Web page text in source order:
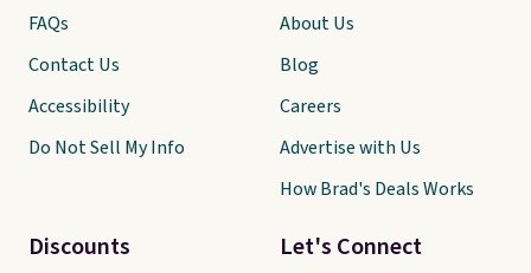
Let's Connect
FAQs
Contact Us
Accessibility
Do Not Sell My Info
Discounts
About Us
Blog
Careers
Advertise with Us
How Brad's Deals Works